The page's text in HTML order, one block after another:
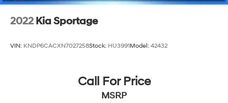
2022 Kia Sportage
VIN: KNDP6CACXN7027258Stock: HU3991Model: 42432
Call For Price
MSRP